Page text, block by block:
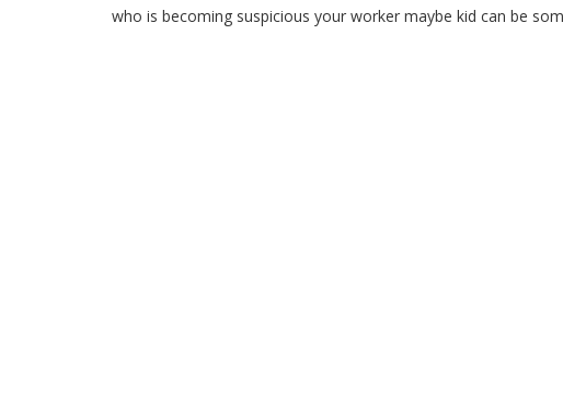
who is becoming suspicious your worker maybe kid can be